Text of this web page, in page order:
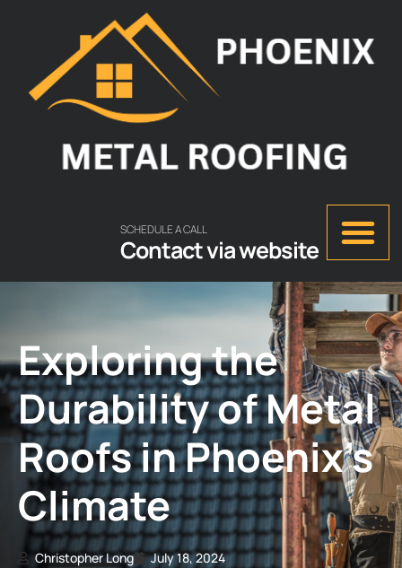
SCHEDULE A CALL
Contact via website
Exploring the
Durability of Metal
Roofs in Phoenix’s
Climate
Christopher Long July 18, 2024